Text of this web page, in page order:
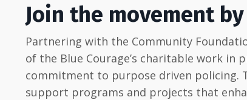
Join the movement
Partnering with the Community
of the Blue Courage’s charitable work in
commitment to purpose driven policing.
support programs and projects that